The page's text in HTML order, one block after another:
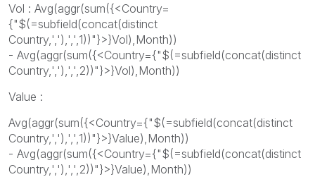
Vol : Avg(aggr(sum({<Country=
{"$(=subfield(concat(distinct
Country,','),',',1))"}>}Vol),Month))
- Avg(aggr(sum({<Country={"$(=subfield(concat(distinct
Country,','),',',2))"}>}Vol),Month))
Value :
Avg(aggr(sum({<Country={"$(=subfield(concat(distinct
Country,','),',',1))"}>}Value),Month))
- Avg(aggr(sum({<Country={"$(=subfield(concat(distinct
Country,','),',',2))"}>}Value),Month))